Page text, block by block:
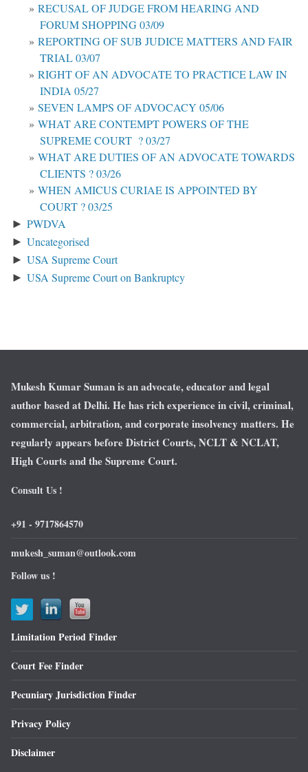
RECUSAL OF JUDGE FROM HEARING AND
FORUM SHOPPING 03/09
REPORTING OF SUB JUDICE MATTERS AND FAIR
TRIAL 03/07
RIGHT OF AN ADVOCATE TO PRACTICE LAW IN
INDIA 05/27
SEVEN LAMPS OF ADVOCACY 05/06
WHAT ARE CONTEMPT POWERS OF THE
SUPREME COURT ? 03/27
WHAT ARE DUTIES OF AN ADVOCATE TOWARDS
CLIENTS ? 03/26
WHEN AMICUS CURIAE IS APPOINTED BY
COURT ? 03/25
► PWDVA
► Uncategorised
► USA Supreme Court
► USA Supreme Court on Bankruptcy
Mukesh Kumar Suman is an advocate, educator and legal
author based at Delhi. He has rich experience in civil, criminal,
commercial, arbitration, and corporate insolvency matters. He
regularly appears before District Courts, NCLT & NCLAT,
High Courts and the Supreme Court.
Consult Us !
+91 - 9717864570
mukesh_suman@outlook.com
Follow us !
Limitation Period Finder
Court Fee Finder
Pecuniary Jurisdiction Finder
Privacy Policy
Disclaimer